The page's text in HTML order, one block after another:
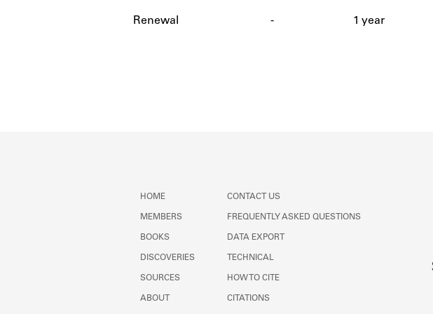
Renewal - 1 year
HOME
MEMBERS
BOOKS
DISCOVERIES
SOURCES
ABOUT
CONTACT US
FREQUENTLY ASKED QUESTIONS
DATA EXPORT
TECHNICAL
HOW TO CITE
CITATIONS